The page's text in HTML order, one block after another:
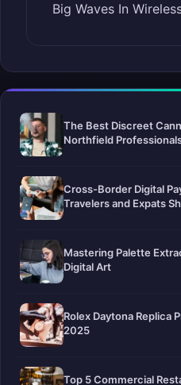
Big Waves In
The Best Discreet
Northfield
Cross-Border Digital
Travelers and Expats
Mastering Palette
Digital Art
Rolex Daytona Replica
2025
Top 5 Commercial